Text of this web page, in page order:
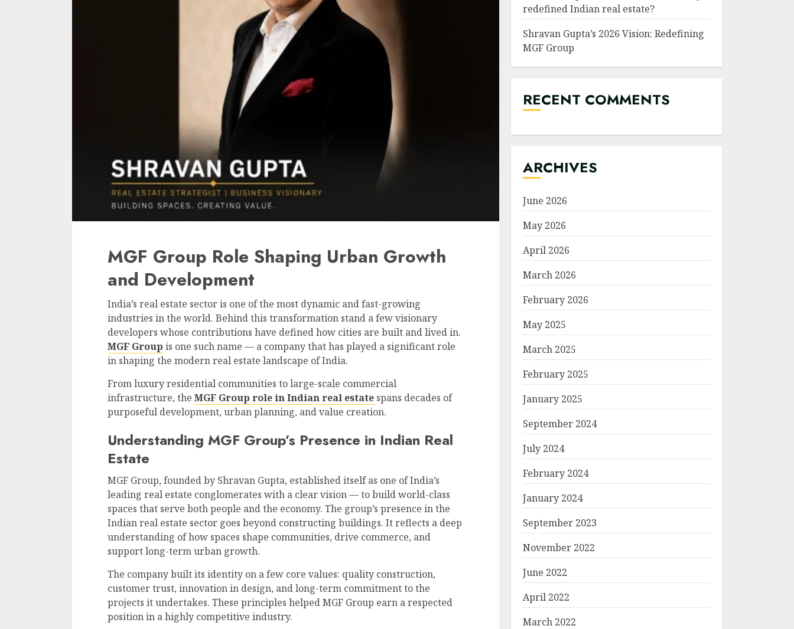
MGF Group Role Shaping Urban Growth
and Development
India’s real estate sector is one of the most dynamic and fast-growing
industries in the world. Behind this transformation stand a few visionary
developers whose contributions have defined how cities are built and lived in.
MGF Group is one such name — a company that has played a significant role
in shaping the modern real estate landscape of India.
From luxury residential communities to large-scale commercial
infrastructure, the MGF Group role in Indian real estate spans decades of
purposeful development, urban planning, and value creation.
Understanding MGF Group’s Presence in Indian Real
Estate
MGF Group, founded by Shravan Gupta, established itself as one of India’s
leading real estate conglomerates with a clear vision — to build world-class
spaces that serve both people and the economy. The group’s presence in the
Indian real estate sector goes beyond constructing buildings. It reflects a deep
understanding of how spaces shape communities, drive commerce, and
support long-term urban growth.
The company built its identity on a few core values: quality construction,
customer trust, innovation in design, and long-term commitment to the
projects it undertakes. These principles helped MGF Group earn a respected
position in a highly competitive industry.
redefined Indian real estate?
Shravan Gupta’s 2026 Vision: Redefining
MGF Group
RECENT COMMENTS
ARCHIVES
June 2026
May 2026
April 2026
March 2026
February 2026
May 2025
March 2025
February 2025
January 2025
September 2024
July 2024
February 2024
January 2024
September 2023
November 2022
June 2022
April 2022
March 2022